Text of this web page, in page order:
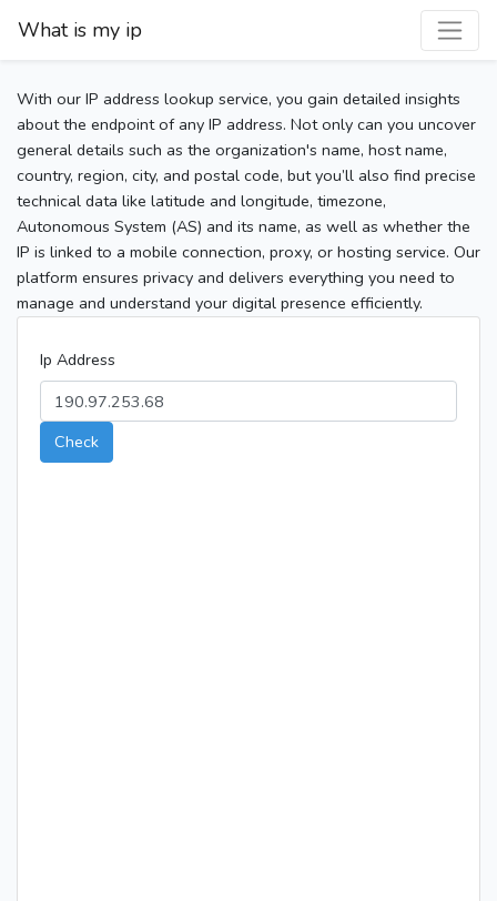
What is my ip
With our IP address lookup service, you gain detailed insights
about the endpoint of any IP address. Not only can you uncover
general details such as the organization's name, host name,
country, region, city, and postal code, but you’ll also find precise
technical data like latitude and longitude, timezone,
Autonomous System (AS) and its name, as well as whether the
IP is linked to a mobile connection, proxy, or hosting service. Our
platform ensures privacy and delivers everything you need to
manage and understand your digital presence efficiently.
Ip Address
Check